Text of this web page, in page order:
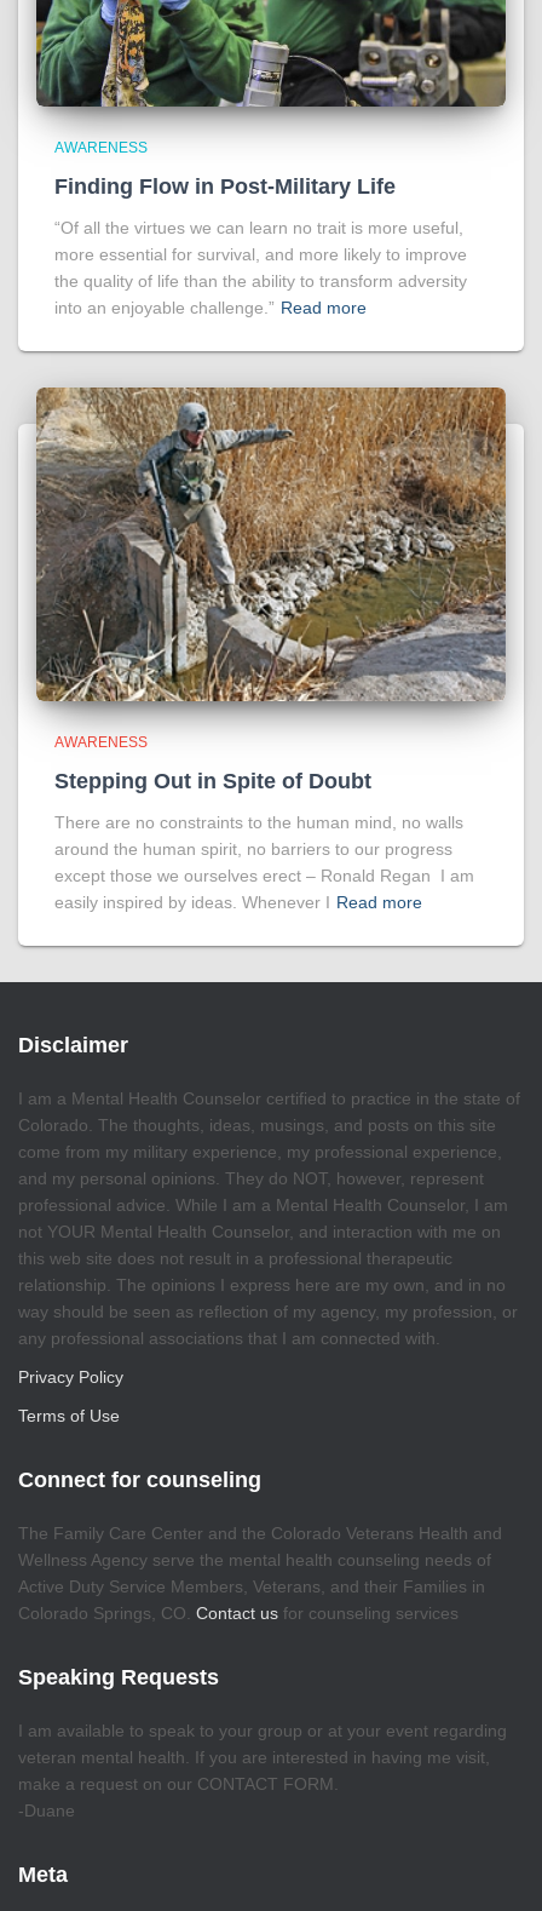
AWARENESS
Finding Flow in Post-Military Life
“Of all the virtues we can learn no trait is more useful,
more essential for survival, and more likely to improve
the quality of life than the ability to transform adversity
into an enjoyable challenge.” Read more
AWARENESS
Stepping Out in Spite of Doubt
There are no constraints to the human mind, no walls
around the human spirit, no barriers to our progress
except those we ourselves erect – Ronald Regan I am
easily inspired by ideas. Whenever I Read more
Disclaimer
I am a Mental Health Counselor certified to practice in the state of
Colorado. The thoughts, ideas, musings, and posts on this site
come from my military experience, my professional experience,
and my personal opinions. They do NOT, however, represent
professional advice. While I am a Mental Health Counselor, I am
not YOUR Mental Health Counselor, and interaction with me on
this web site does not result in a professional therapeutic
relationship. The opinions I express here are my own, and in no
way should be seen as reflection of my agency, my profession, or
any professional associations that I am connected with.
Privacy Policy
Terms of Use
Connect for counseling
The Family Care Center and the Colorado Veterans Health and
Wellness Agency serve the mental health counseling needs of
Active Duty Service Members, Veterans, and their Families in
Colorado Springs, CO. Contact us for counseling services
Speaking Requests
I am available to speak to your group or at your event regarding
veteran mental health. If you are interested in having me visit,
make a request on our CONTACT FORM.
-Duane
Meta